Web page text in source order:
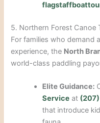
5. Northern Forest Canoe
For families who demand
experience, the North
world-class paddling
Elite Guidance:
Service at
that introduce